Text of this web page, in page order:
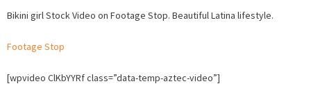
girl
Bikini girl Stock Video on Footage Stop. Beautiful Latina lifestyle.
Footage Stop
[wpvideo ClKbYYRf class=”data-temp-aztec-video”]